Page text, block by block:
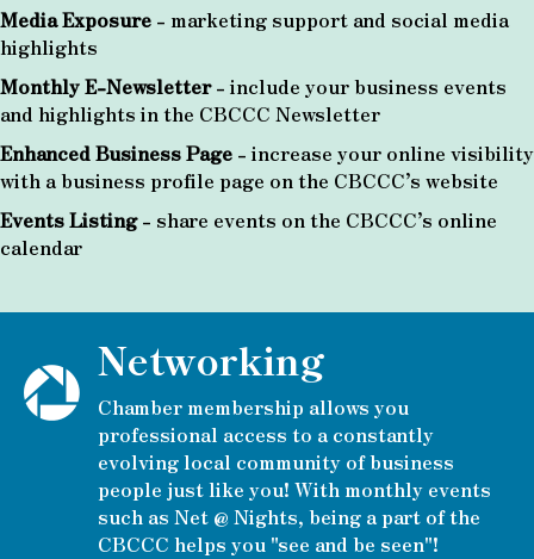
Media Exposure - marketing support and social media
highlights
Monthly E-Newsletter- include your business events
and highlights in the CBCCC Newsletter
Enhanced Business Page - increase your online visibility
with a business profile page on the CBCCC’s website
Events Listing- share events on the CBCCC’s online
calendar
Networking
Chamber membership allows you
professional access to a constantly
evolving local community of business
people just like you! With monthly events
such as Net @ Nights, being a part of the
CBCCC helps you "see and be seen"!